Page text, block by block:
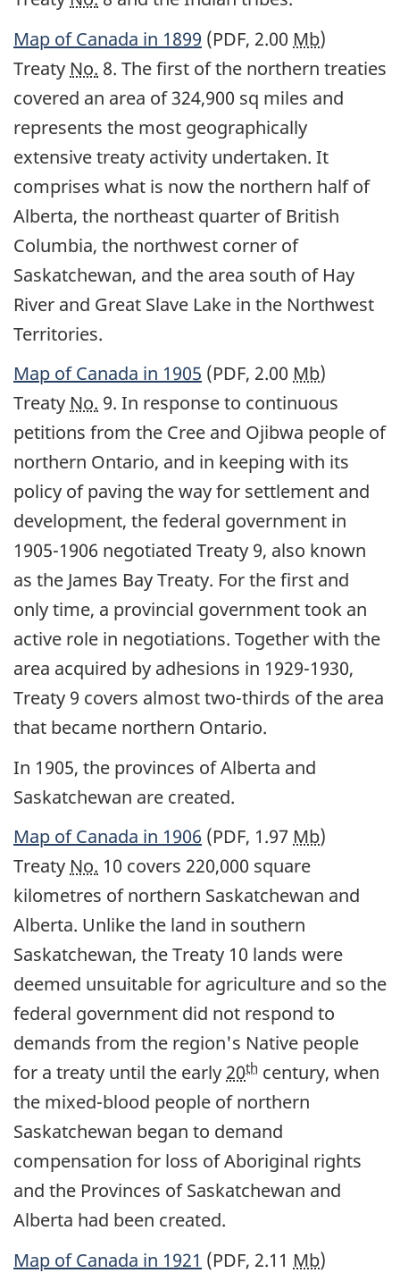
Map of Canada in 1899 (PDF, 2.00 Mb)
Treaty No. 8. The first of the northern treaties
covered an area of 324,900 sq miles and
represents the most geographically
extensive treaty activity undertaken. It
comprises what is now the northern half of
Alberta, the northeast quarter of British
Columbia, the northwest corner of
Saskatchewan, and the area south of Hay
River and Great Slave Lake in the Northwest
Territories.
Map of Canada in 1905 (PDF, 2.00 Mb)
Treaty No. 9. In response to continuous
petitions from the Cree and Ojibwa people of
northern Ontario, and in keeping with its
policy of paving the way for settlement and
development, the federal government in
1905-1906 negotiated Treaty 9, also known
as the James Bay Treaty. For the first and
only time, a provincial government took an
active role in negotiations. Together with the
area acquired by adhesions in 1929-1930,
Treaty 9 covers almost two-thirds of the area
that became northern Ontario.
In 1905, the provinces of Alberta and
Saskatchewan are created.
Map of Canada in 1906 (PDF, 1.97 Mb)
Treaty No. 10 covers 220,000 square
kilometres of northern Saskatchewan and
Alberta. Unlike the land in southern
Saskatchewan, the Treaty 10 lands were
deemed unsuitable for agriculture and so the
federal government did not respond to
demands from the region's Native people
for a treaty until the early 20th century, when
the mixed-blood people of northern
Saskatchewan began to demand
compensation for loss of Aboriginal rights
and the Provinces of Saskatchewan and
Alberta had been created.
Map of Canada in 1921 (PDF, 2.11 Mb)